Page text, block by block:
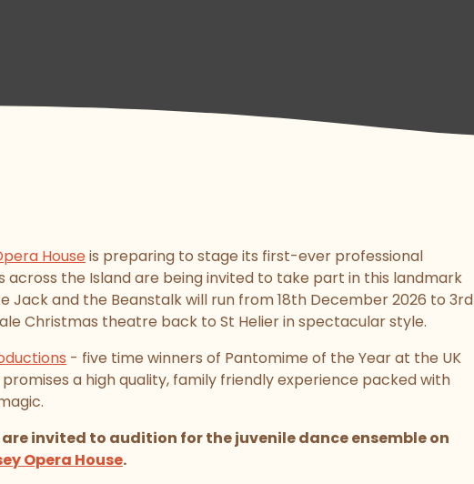
Houseis preparing to stage its first-ever professional
across the Island are being invited to take part in this landmark
Jack and the Beanstalk will run from 18th December 2026 to 3rd
Christmas theatre back to St Helier in spectacular style.
- five time winners of Pantomime of the Year at the UK
a high quality, family friendly experience packed with
invited to audition for the juvenile dance ensemble on
Opera House.